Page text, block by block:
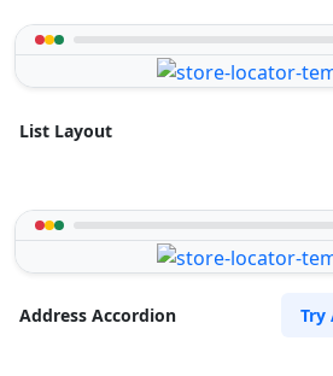
List Layout
Address Accordion Try